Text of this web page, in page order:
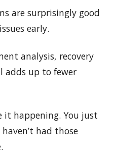
are surprisingly good
early.
analysis, recovery
up to fewer
it happening. You just
had those